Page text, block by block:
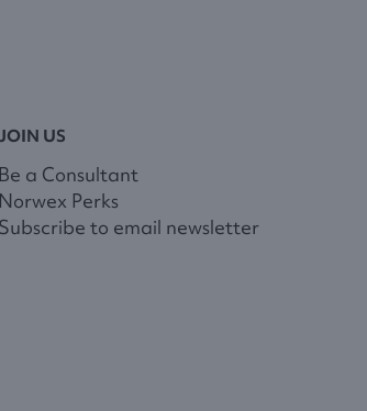
US
Be a Consultant
Norwex Perks
Subscribe to email newsletter